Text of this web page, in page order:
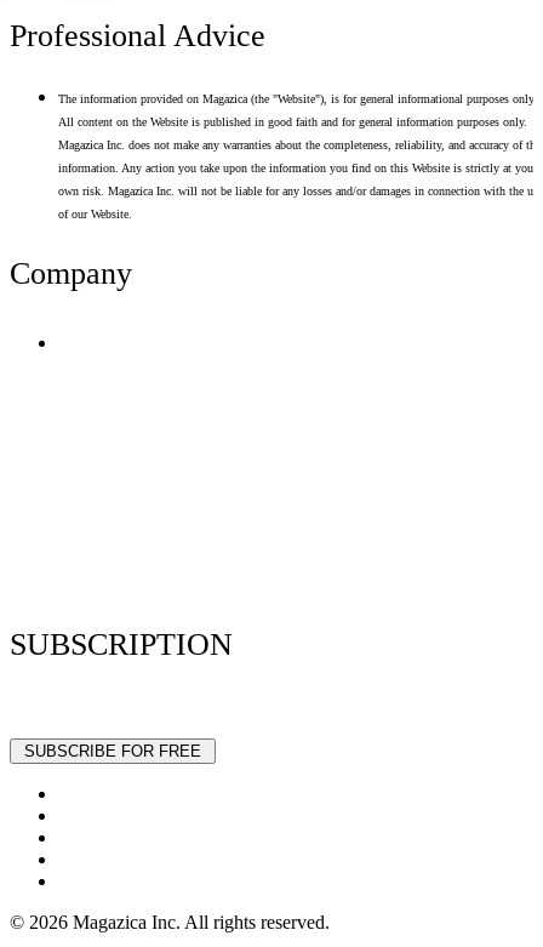
Professional Advice
The information provided on Magazica (the "Website"), is for general informational purposes only.
All content on the Website is published in good faith and for general information purposes only.
Magazica Inc. does not make any warranties about the completeness, reliability, and accuracy of this
information. Any action you take upon the information you find on this Website is strictly at your
own risk. Magazica Inc. will not be liable for any losses and/or damages in connection with the use
of our Website.
Company
SUBSCRIPTION
© 2026 Magazica Inc. All rights reserved.